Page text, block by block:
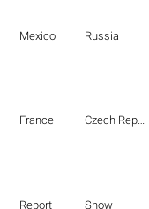
Mexico Russia
France Czech Republic
Report Show